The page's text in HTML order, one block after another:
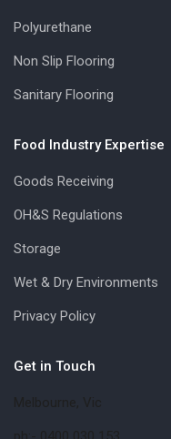
Polyurethane
Non Slip Flooring
Sanitary Flooring
Food Industry Expertise
Goods Receiving
OH&S Regulations
Storage
Wet & Dry Environments
Privacy Policy
Get in Touch
Melbourne, Vic